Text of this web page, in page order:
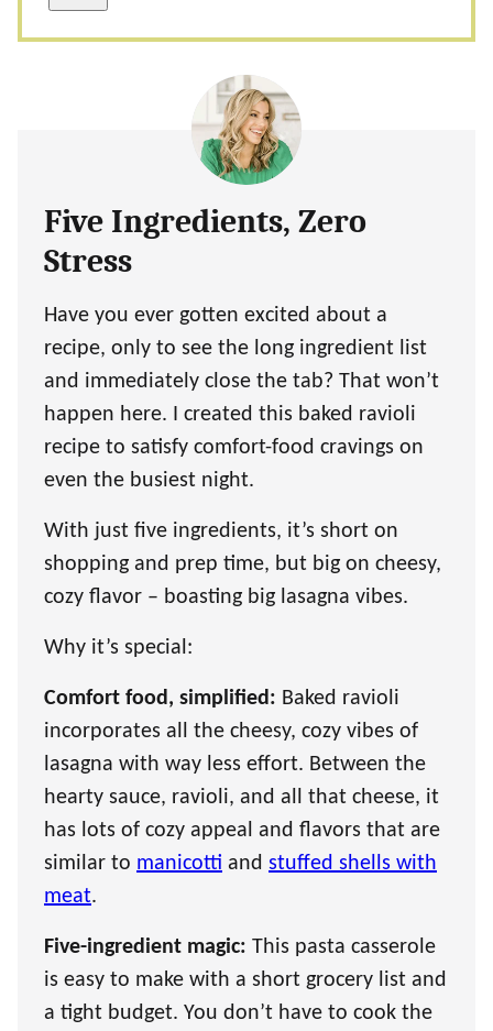
Five Ingredients, Zero
Stress
Have you ever gotten excited about a
recipe, only to see the long ingredient list
and immediately close the tab? That won’t
happen here. I created this baked ravioli
recipe to satisfy comfort-food cravings on
even the busiest night.
With just five ingredients, it’s short on
shopping and prep time, but big on cheesy,
cozy flavor – boasting big lasagna vibes.
Why it’s special:
Comfort food, simplified: Baked ravioli
incorporates all the cheesy, cozy vibes of
lasagna with way less effort. Between the
hearty sauce, ravioli, and all that cheese, it
has lots of cozy appeal and flavors that are
similar to manicotti and stuffed shells with
meat.
Five-ingredient magic: This pasta casserole
is easy to make with a short grocery list and
a tight budget. You don’t have to cook the